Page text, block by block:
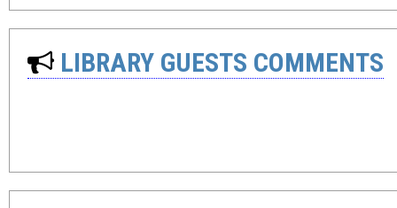
LIBRARY GUESTS COMMENTS